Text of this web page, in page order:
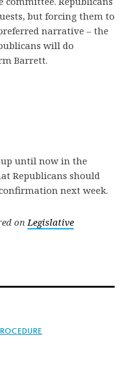
but forcing them to
narrative – the
will do
Barrett.
up until now in the
Republicans should
next week.
onLegislative